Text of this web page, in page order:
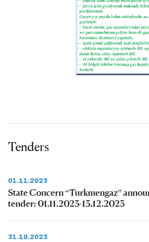
Tenders
01.11.2023
State Concern “Turkmengaz”
tender: 01.11.2023-13.12.2023
31.10.2023